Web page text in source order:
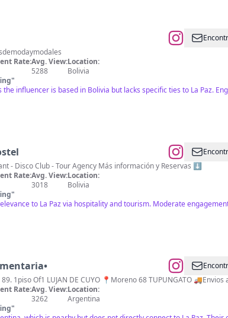
+ @consejosdemodaymodales
Rate:Avg. View:
5288
Location:
Bolivia
"
influencer is based in Bolivia but lacks specific ties to La Paz.
- Restaurant - Disco Club - Tour Agency Más información y Reservas ⬇️
Rate:Avg. View:
3018
Location:
Bolivia
"
to La Paz via hospitality and tourism. Moderate
Rate:Avg. View:
3262
Location:
Argentina
"